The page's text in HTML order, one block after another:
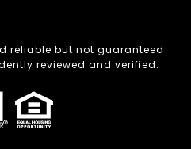
reliable but not guaranteed
reviewed and verified.